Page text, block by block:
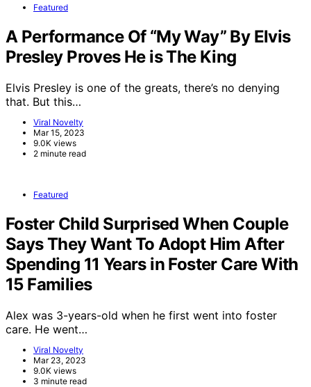
Featured
A Performance Of “My Way” By Elvis
Presley Proves He is The King
Elvis Presley is one of the greats, there’s no denying
that. But this…
Viral Novelty
Mar 15, 2023
9.0K views
2 minute read
Featured
Foster Child Surprised When Couple
Says They Want To Adopt Him After
Spending 11 Years in Foster Care With
15 Families
Alex was 3-years-old when he first went into foster
care. He went…
Viral Novelty
Mar 23, 2023
9.0K views
3 minute read